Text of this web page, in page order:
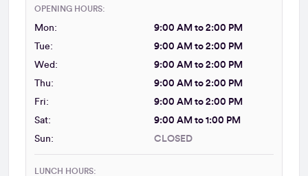
OPENING HOURS:
Mon:
9:00 AM to 2:00 PM
Tue:
9:00 AM to 2:00 PM
Wed:
9:00 AM to 2:00 PM
Thu:
9:00 AM to 2:00 PM
Fri:
9:00 AM to 2:00 PM
Sat:
9:00 AM to 1:00 PM
Sun:
CLOSED
LUNCH HOURS: